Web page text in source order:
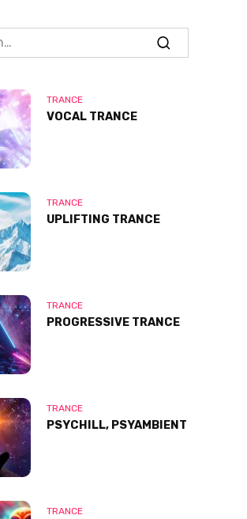
TRANCE
VOCAL TRANCE
TRANCE
UPLIFTING TRANCE
TRANCE
PROGRESSIVE TRANCE
TRANCE
PSYCHILL, PSYAMBIENT
TRANCE